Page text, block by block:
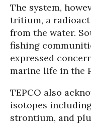
The system,
tritium, a
from the water.
fishing
expressed
marine life in the
TEPCO also
isotopes
strontium, and